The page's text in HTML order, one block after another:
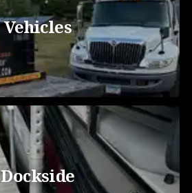
Vehicles
Dockside